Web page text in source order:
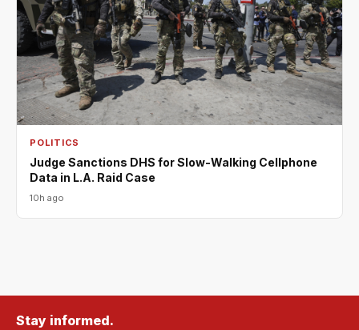
POLITICS
Judge Sanctions DHS for Slow-Walking Cellphone
Data in L.A. Raid Case
10h ago
Stay informed.